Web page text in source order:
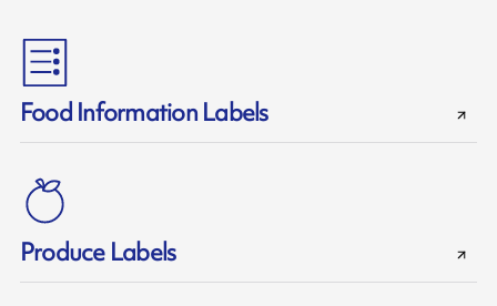
Food Information Labels
Produce Labels